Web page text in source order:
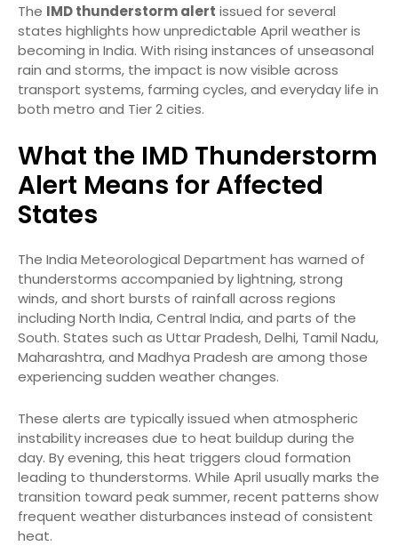
The IMD thunderstorm alert issued for several
states highlights how unpredictable April weather is
becoming in India. With rising instances of unseasonal
rain and storms, the impact is now visible across
transport systems, farming cycles, and everyday life in
both metro and Tier 2 cities.
What the IMD Thunderstorm
Alert Means for Affected
States
The India Meteorological Department has warned of
thunderstorms accompanied by lightning, strong
winds, and short bursts of rainfall across regions
including North India, Central India, and parts of the
South. States such as Uttar Pradesh, Delhi, Tamil Nadu,
Maharashtra, and Madhya Pradesh are among those
experiencing sudden weather changes.
These alerts are typically issued when atmospheric
instability increases due to heat buildup during the
day. By evening, this heat triggers cloud formation
leading to thunderstorms. While April usually marks the
transition toward peak summer, recent patterns show
frequent weather disturbances instead of consistent
heat.